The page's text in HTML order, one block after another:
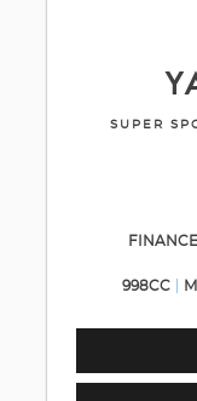
SUPER
998CC